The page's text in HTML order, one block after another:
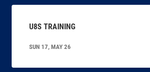
U8S TRAINING
SUN 17, MAY 26